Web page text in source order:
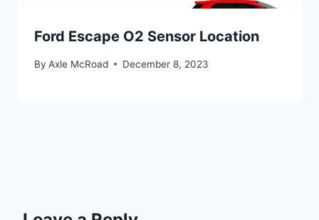
Ford Escape O2 Sensor Location
By Axle McRoad December 8, 2023